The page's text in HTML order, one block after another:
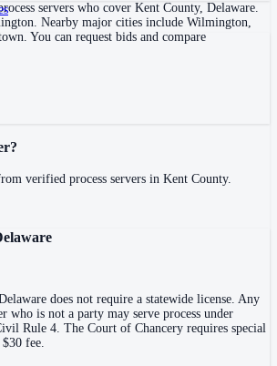
servers who cover Kent County, Delaware.
Nearby major cities include Wilmington,
You can request bids and compare
verified process servers in Kent County.
does not require a statewide license. Any
who is not a party may serve process under
Rule 4. The Court of Chancery requires special
fee.